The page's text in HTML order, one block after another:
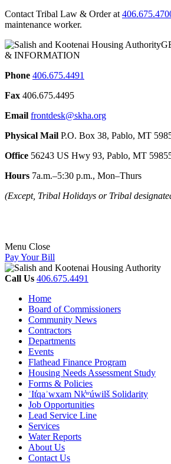
Contact Tribal Law & Order at
maintenance worker.
& INFORMATION
Phone 406.675.4491
Fax 406.675.4495
Email frontdesk@skha.org
Physical Mail P.O. Box 38, Pablo, MT
Office 56243 US Hwy 93, Pablo, MT
Hours 7a.m.–5:30 p.m., Mon–Thurs
(Except, Tribal Holidays or Tribal
Menu Close
Pay Your Bill
Call Us 406.675.4491
Home
Board of Commissioners
Community News
Contractors
Departments
Events
Flathead Finance Program
Housing Needs Assessment Study
Forms & Policies
ʾIt̓qaʾwxam Nk̓ʷúwilš Solidarity
Job Opportunities
Lead Service Line
Services
Water Reports
About Us
Contact Us